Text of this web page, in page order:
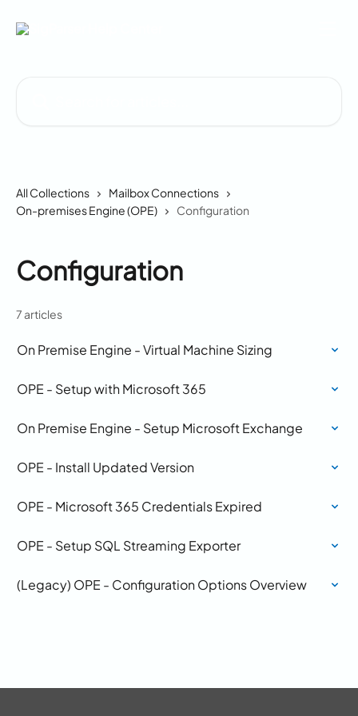
All Collections
Mailbox Connections
On-premises Engine (OPE)
Configuration
Configuration
7 articles
On Premise Engine - Virtual Machine Sizing
OPE - Setup with Microsoft 365
On Premise Engine - Setup Microsoft Exchange
OPE - Install Updated Version
OPE - Microsoft 365 Credentials Expired
OPE - Setup SQL Streaming Exporter
(Legacy) OPE - Configuration Options Overview